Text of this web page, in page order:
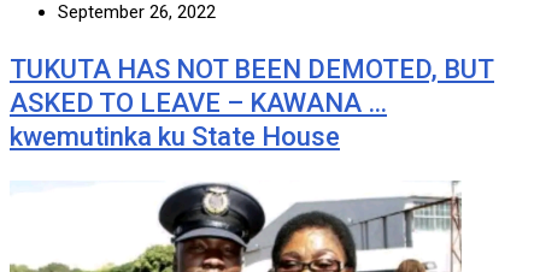
September 26, 2022
TUKUTA HAS NOT BEEN DEMOTED, BUT
ASKED TO LEAVE – KAWANA …
kwemutinka ku State House